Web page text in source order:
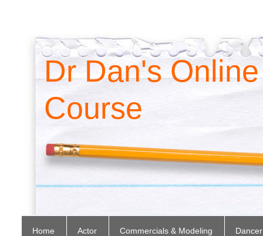
Dr Dan's
Course
Home Actor Commercials & Modeling Dancer